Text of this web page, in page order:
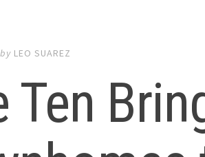
by LEO SUAREZ
Ten